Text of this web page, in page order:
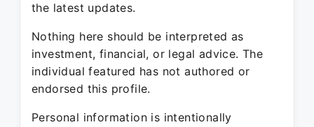
the latest updates.
Nothing here should be interpreted as
investment, financial, or legal advice. The
individual featured has not authored or
endorsed this profile.
Personal information is intentionally